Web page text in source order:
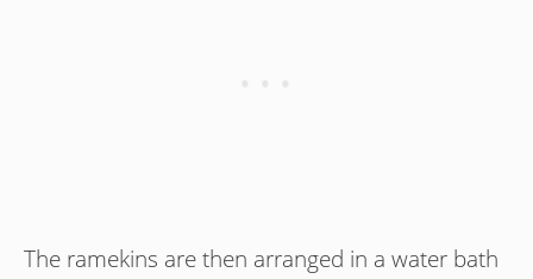
The ramekins are then arranged in a water bath